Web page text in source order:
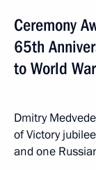
Ceremony
65th
to World
Dmitry
of Victory
and one